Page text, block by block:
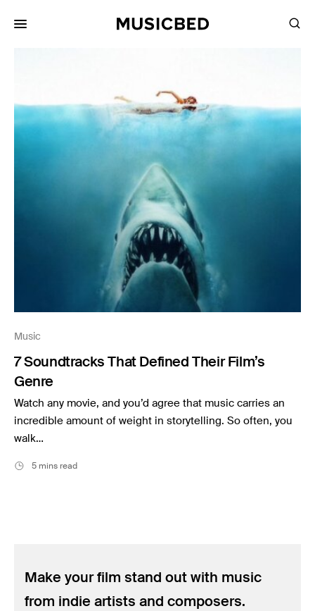
Music
7 Soundtracks That Defined Their Film’s
Genre
Watch any movie, and you’d agree that music carries an
incredible amount of weight in storytelling. So often, you
walk…
5 mins read
Make your film stand out with music
from indie artists and composers.
Playlists
Music
Resources
Musicbed News
Case Studies